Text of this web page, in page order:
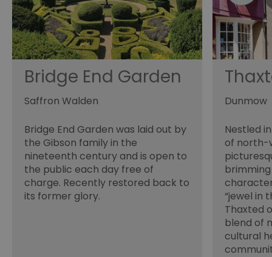
Bridge End Garden
Saffron Walden
Bridge End Garden was laid out by
the Gibson family in the
nineteenth century and is open to
the public each day free of
charge. Recently restored back to
its former glory.
Dunmow
Nestled
of north-
“jewel in
Thaxted
blend of
cultural
opt_out
receive-cookie-
SERVERID